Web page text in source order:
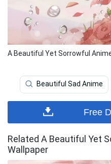
A Beautiful Yet Sorrowful
Beautiful Sad Anime
Free
Related A Beautiful Yet
Wallpaper